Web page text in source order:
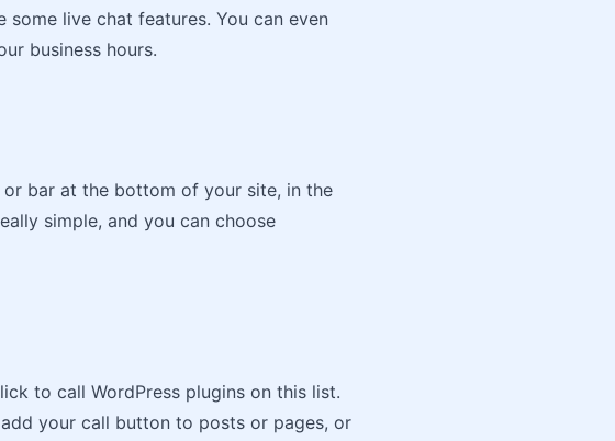
live chat features. You can even
business hours.
bar at the bottom of your site, in the
simple, and you can choose
to call WordPress plugins on this list.
your call button to posts or pages, or